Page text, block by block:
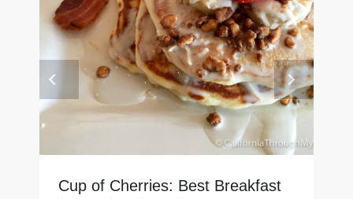
Cup of Cherries: Best Breakfast